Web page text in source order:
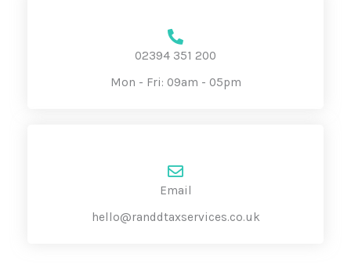
02394 351 200
Mon - Fri: 09am - 05pm
Email
hello@randdtaxservices.co.uk